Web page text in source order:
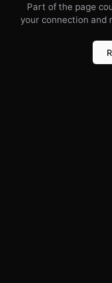
Part of the page
your connection and